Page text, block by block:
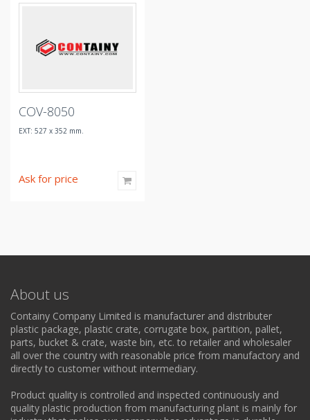
COV-8050
EXT: 527 x 352 mm.
Ask for price
About us
Containy Company Limited is manufacturer and distributer
plastic package, plastic crate, corrugate box, partition, pallet,
parts, bucket & crate, waste bin, etc. to retailer and wholesaler
all over the country with reasonable price from manufactory and
directly to customer without intermediary.
Product quality is controlled and inspected continuously and
quality plastic production from manufacturing plant is mainly for